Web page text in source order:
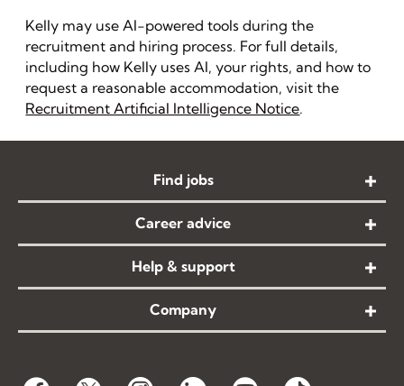
Kelly may use AI-powered tools during the
recruitment and hiring process. For full details,
including how Kelly uses AI, your rights, and how to
request a reasonable accommodation, visit the
Recruitment Artificial Intelligence Notice.
Find jobs
Career advice
Help & support
Company